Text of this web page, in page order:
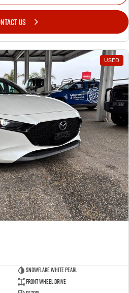
US
USED
Snowflake White Pearl
Front Wheel Drive